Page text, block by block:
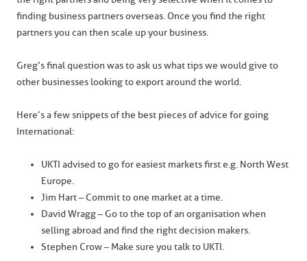
finding business partners overseas. Once you find the right
partners you can then scale up your business.
Greg’s final question was to ask us what tips we would give to
other businesses looking to export around the world.
Here’s a few snippets of the best pieces of advice for going
International:
UKTI advised to go for easiest markets first e.g. North West
Europe.
Jim Hart – Commit to one market at a time.
David Wragg – Go to the top of an organisation when
selling abroad and find the right decision makers.
Stephen Crow – Make sure you talk to UKTI.